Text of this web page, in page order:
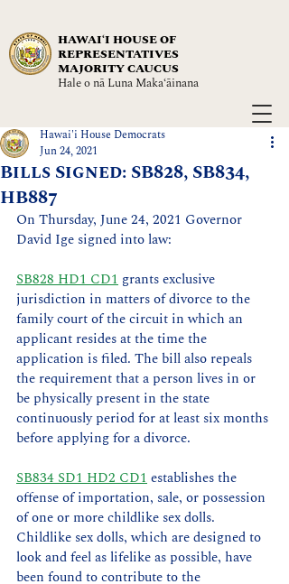
HAWAIʻI HOUSE OF
REPRESENTATIVES
MAJORITY CAUCUS
Hale o nā Luna Maka‘āinana
Bills Signed: SB828, SB834,
HB887
Hawai'i House Democrats
Jun 24, 2021
On Thursday, June 24, 2021 Governor
David Ige signed into law:
SB828 HD1 CD1 grants exclusive
jurisdiction in matters of divorce to the
family court of the circuit in which an
applicant resides at the time the
application is filed. The bill also repeals
the requirement that a person lives in or
be physically present in the state
continuously period for at least six months
before applying for a divorce.
SB834 SD1 HD2 CD1 establishes the
offense of importation, sale, or possession
of one or more childlike sex dolls.
Childlike sex dolls, which are designed to
look and feel as lifelike as possible, have
been found to contribute to the